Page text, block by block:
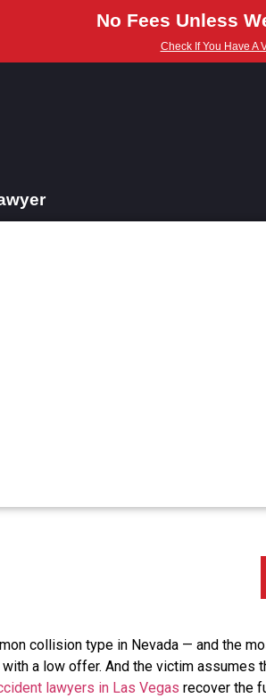
No Fees Unless
Check If You Have A
collision type in Nevada — and the
a low offer. And the victim assumes
lawyers in Las Vegas recover the